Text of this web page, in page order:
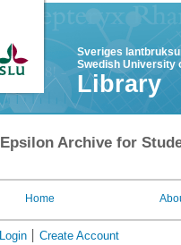
Sveriges
Swedish University
Library
Epsilon Archive for
Home
Login Create Account